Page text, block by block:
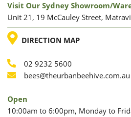
Visit Our Sydney Showroom/
Unit 21, 19 McCauley Street,
LOCATION
DIRECTION MAP
Phone
02 9232 5600
Email
bees@theurbanbeehive.com.au
Open
10:00am to 6:00pm, Monday to